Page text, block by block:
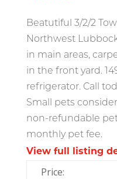
Beatutiful 3/2/2
Northwest
in main areas,
in the front yard.
refrigerator. Call
Small pets
non-refundable
monthly pet fee.
View full listing
Price: